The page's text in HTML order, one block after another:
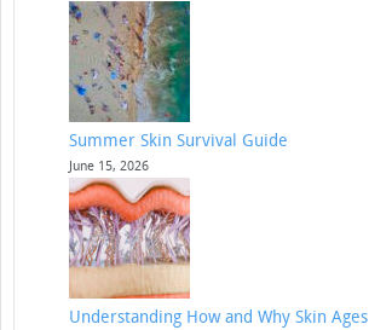
Summer Skin Survival Guide
June 15, 2026
Understanding How and Why Skin Ages